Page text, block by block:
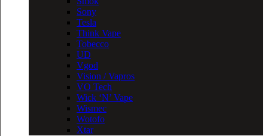
Sony
Tesla
Think Vape
Tobecco
UD
Vgod
Vision / Vapros
VO Tech
Wick ‘N’ Vape
Wismec
Wotofo
Xtar